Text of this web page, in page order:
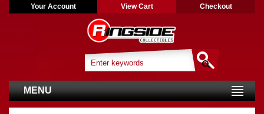
Your Account View Cart Checkout
MENU